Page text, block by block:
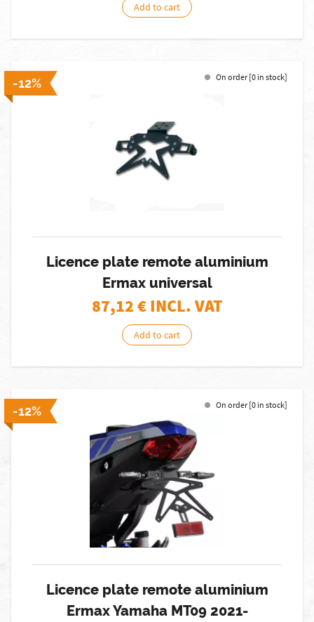
Add to cart
-12% On order [0 in stock]
Licence plate remote aluminium
Ermax universal
87,12€ INCL. VAT
Add to cart
-12% On order [0 in stock]
Licence plate remote aluminium
Ermax Yamaha MT09 2021-